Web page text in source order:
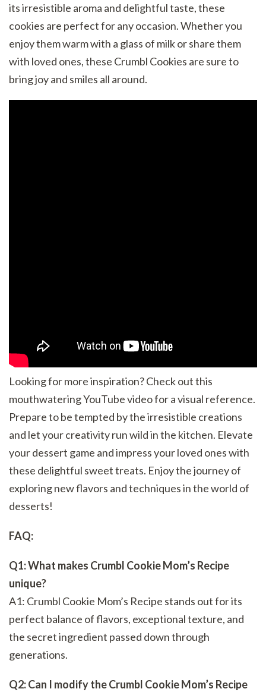
its irresistible aroma and delightful taste, these
cookies are perfect for any occasion. Whether you
enjoy them warm with a glass of milk or share them
with loved ones, these Crumbl Cookies are sure to
bring joy and smiles all around.
Looking for more inspiration? Check out this
mouthwatering YouTube video for a visual reference.
Prepare to be tempted by the irresistible creations
and let your creativity run wild in the kitchen. Elevate
your dessert game and impress your loved ones with
these delightful sweet treats. Enjoy the journey of
exploring new flavors and techniques in the world of
desserts!
FAQ:
Q1: What makes Crumbl Cookie Mom’s Recipe
unique?
A1: Crumbl Cookie Mom’s Recipe stands out for its
perfect balance of flavors, exceptional texture, and
the secret ingredient passed down through
generations.
Q2: Can I modify the Crumbl Cookie Mom’s Recipe